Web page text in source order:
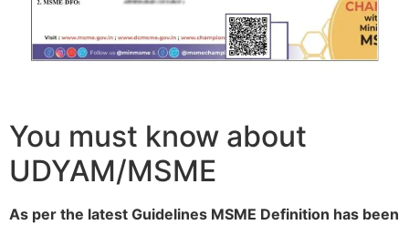
You must know about
UDYAM/MSME
As per the latest Guidelines MSME Definition has been